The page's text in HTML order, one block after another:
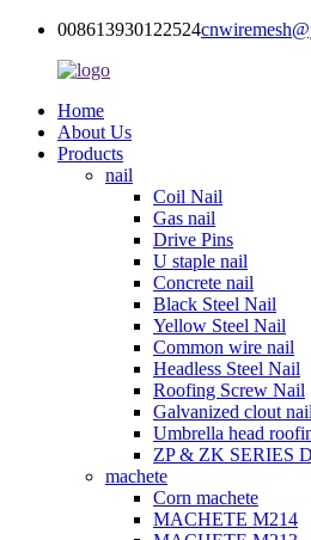
008613930122524
Home
About Us
Products
nail
Coil Nail
Gas nail
Drive Pins
U staple nail
Concrete nail
Black Steel Nail
Yellow Steel Nail
Common wire nail
Headless Steel Nail
Roofing Screw Nail
Galvanized clout nail
Umbrella head
ZP & ZK SERIES
machete
Corn machete
MACHETE M214